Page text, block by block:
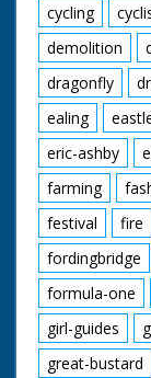
cycling
demolition
dragonfly
ealing
eric-ashby
farming
festival
fire
fordingbridge
formula-one
girl-guides
great-bustard